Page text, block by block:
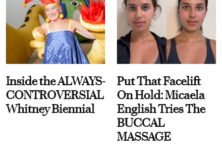
Inside the ALWAYS-
CONTROVERSIAL
Whitney Biennial
Put That Facelift
On Hold: Micaela
English Tries The
BUCCAL
MASSAGE